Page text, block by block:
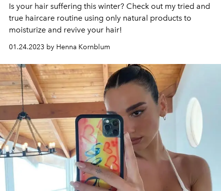
Is your hair suffering this winter? Check out my tried and
true haircare routine using only natural products to
moisturize and revive your hair!
01.24.2023 by Henna Kornblum